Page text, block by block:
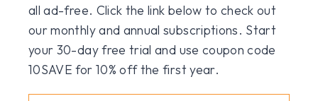
all ad-free. Click the link below to check out
our monthly and annual subscriptions. Start
your 30-day free trial and use coupon code
10SAVE for 10% off the first year.